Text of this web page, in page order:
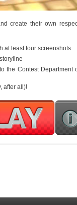
create their own
at least four screenshots
the Contest
after all)!